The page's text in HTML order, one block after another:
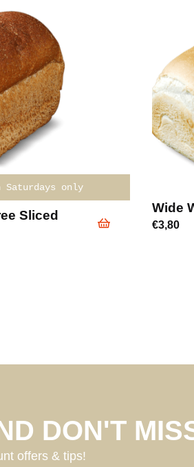
only
Sliced
Wide
€3,80
DON'T
offers & tips!